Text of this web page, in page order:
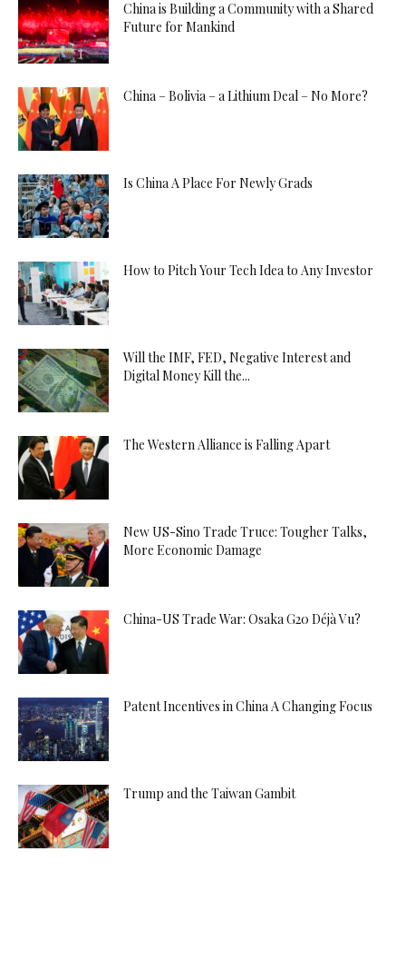
China is Building a Community with a Shared
Future for Mankind
China – Bolivia – a Lithium Deal – No More?
Is China A Place For Newly Grads
How to Pitch Your Tech Idea to Any Investor
Will the IMF, FED, Negative Interest and
Digital Money Kill the...
The Western Alliance is Falling Apart
New US-Sino Trade Truce: Tougher Talks,
More Economic Damage
China-US Trade War: Osaka G20 Déjà Vu?
Patent Incentives in China A Changing Focus
Trump and the Taiwan Gambit